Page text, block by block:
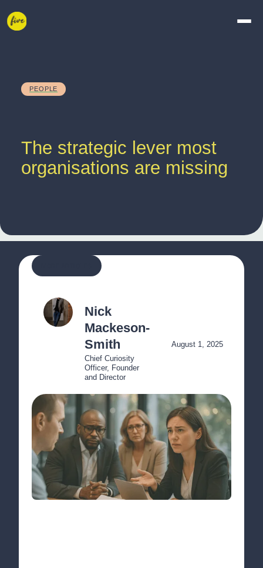
PEOPLE
The strategic lever most
organisations are missing
Nick
Mackeson-
Smith
Chief Curiosity
Officer, Founder
and Director
August 1, 2025